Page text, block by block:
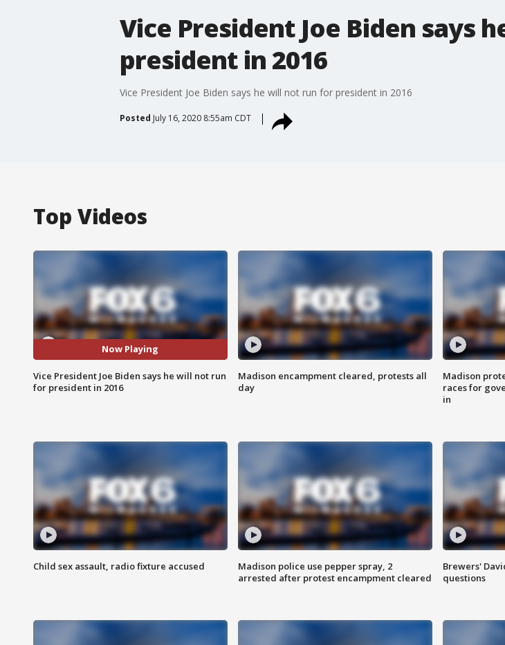
Vice President Joe Biden says
president in 2016
Vice President Joe Biden says he will not run for president in 2016
Posted July 16, 2020 8:55am CDT
Top Videos
Now Playing
Vice President Joe Biden says he will not run
for president in 2016
Madison encampment cleared, protests all
day
Madison
races for
in
Child sex assault, radio fixture accused
Madison police use pepper spray, 2
arrested after protest encampment cleared
Brewers'
questions